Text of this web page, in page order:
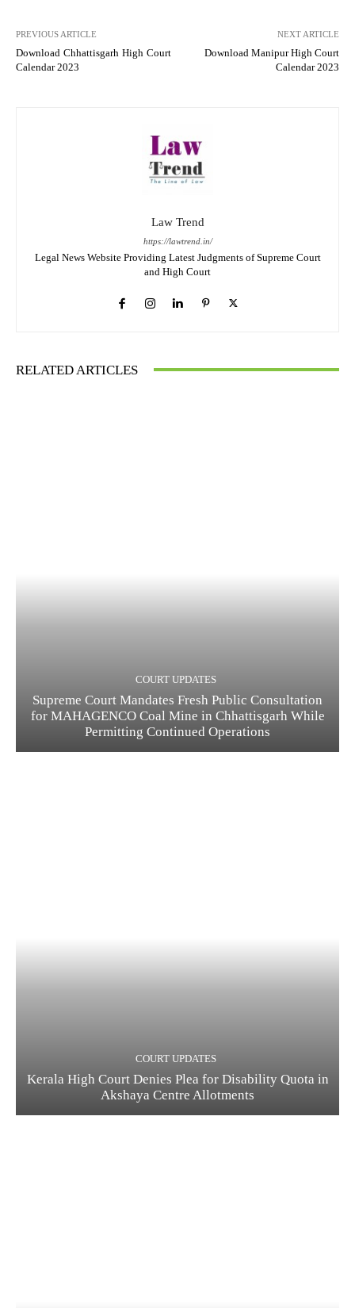
PREVIOUS ARTICLE
Download Chhattisgarh High Court
Calendar 2023
NEXT ARTICLE
Download Manipur High Court
Calendar 2023
Law Trend
https://lawtrend.in/
Legal News Website Providing Latest Judgments of Supreme Court
and High Court
RELATED ARTICLES
COURT UPDATES
Supreme Court Mandates Fresh Public Consultation
for MAHAGENCO Coal Mine in Chhattisgarh While
Permitting Continued Operations
COURT UPDATES
Kerala High Court Denies Plea for Disability Quota in
Akshaya Centre Allotments